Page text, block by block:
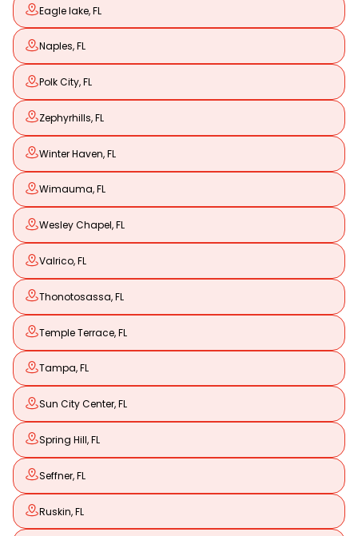
Eagle lake, FL
Naples, FL
Polk City, FL
Zephyrhills, FL
Winter Haven, FL
Wimauma, FL
Wesley Chapel, FL
Valrico, FL
Thonotosassa, FL
Temple Terrace, FL
Tampa, FL
Sun City Center, FL
Spring Hill, FL
Seffner, FL
Ruskin, FL